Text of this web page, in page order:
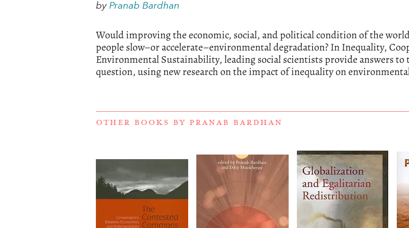
byPranab Bardhan
Would improving the economic, social, and political condition of the
people slow–or accelerate–environmental degradation? In Inequality,
Environmental Sustainability, leading social scientists provide answers
question, using new research on the impact of inequality on
OTHER BOOKS BY PRANAB BARDHAN